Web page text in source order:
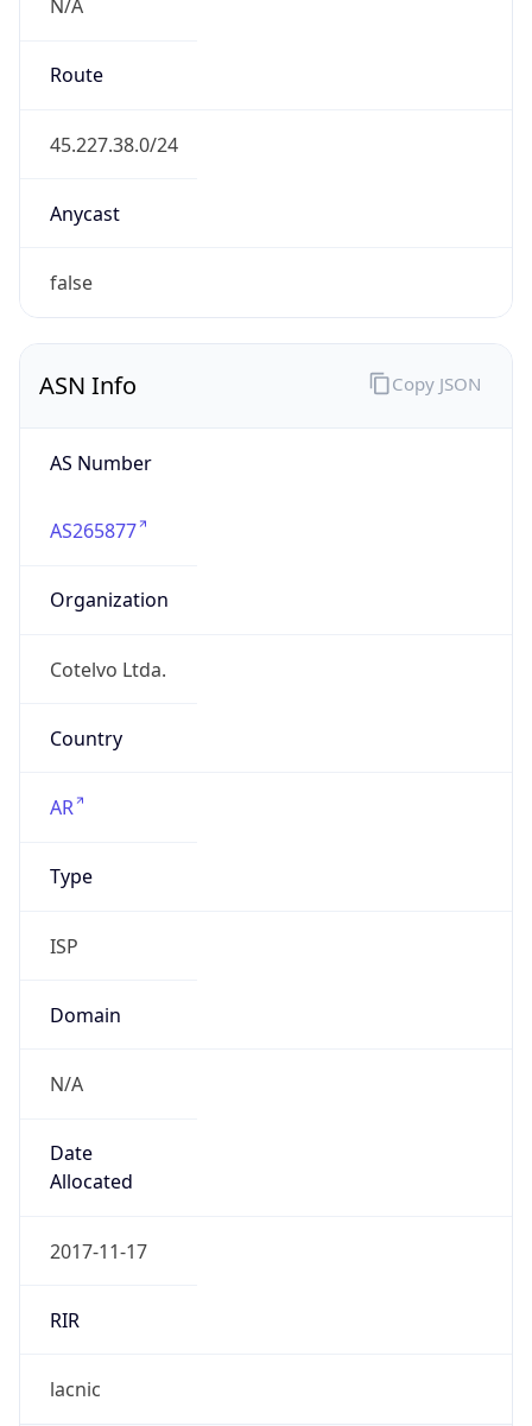
N/A
Route
45.227.38.0/24
Anycast
false
ASN Info
AS Number
AS265877
Organization
Cotelvo Ltda.
Country
AR
Type
ISP
Domain
N/A
Date
Allocated
2017-11-17
RIR
lacnic
Copy JSON